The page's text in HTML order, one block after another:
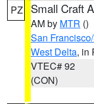
PZ Small Craft
AM by MTR ()
San
West Delta, in
VTEC# 92
(CON)